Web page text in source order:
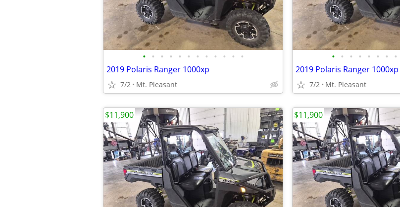
• • • • • • • • • • • •
2019 Polaris Ranger 1000xp
7/2 Mt. Pleasant
• • • • • • • •
2019 Polaris Ranger 1000xp
7/2 Mt. Pleasant
$11,900 $11,900